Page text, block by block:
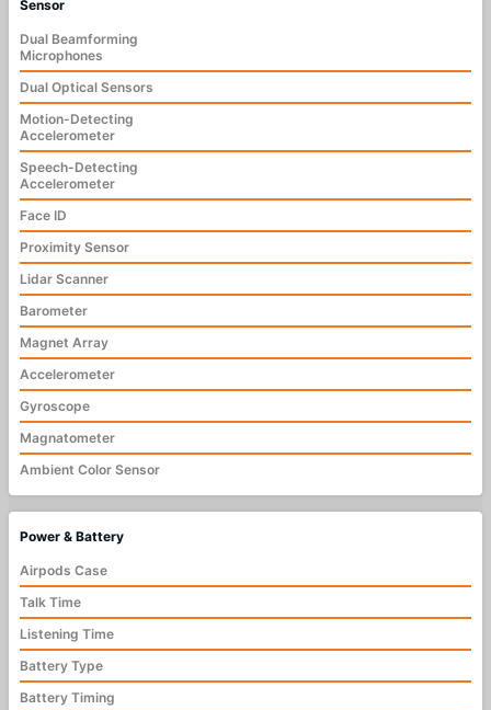
Sensor
Dual Beamforming
Microphones
Dual Optical Sensors
Motion-Detecting
Accelerometer
Speech-Detecting
Accelerometer
Face ID
Proximity Sensor
Lidar Scanner
Barometer
Magnet Array
Accelerometer
Gyroscope
Magnatometer
Ambient Color Sensor
Power & Battery
Airpods Case
Talk Time
Listening Time
Battery Type
Battery Timing